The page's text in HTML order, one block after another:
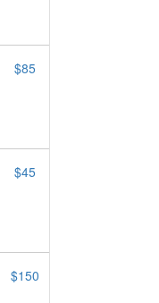
$85
$45
$150